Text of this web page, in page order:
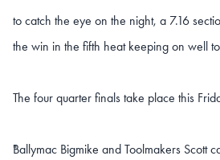
to catch the eye on the night, a 7.16
the win in the fifth heat keeping on well
The four quarter finals take place this
Ballymac Bigmike and Toolmakers Scott
"